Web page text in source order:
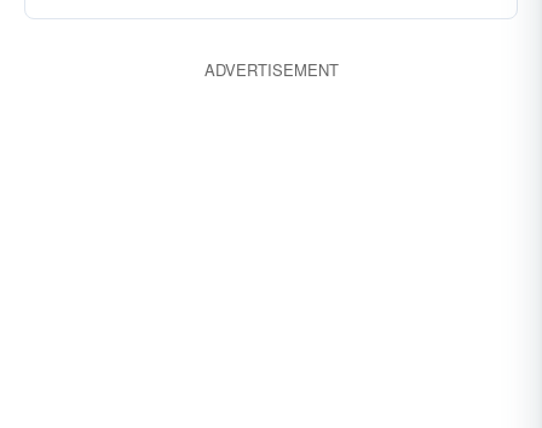
ADVERTISEMENT